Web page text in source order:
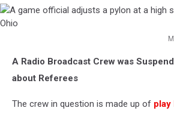
game
official
A Radio Broadcast Crew was
about Referees
The crew in question is made up of play